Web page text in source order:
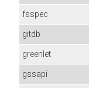
fsspec
gitdb
greenlet
gssapi